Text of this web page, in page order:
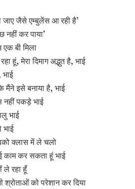
जाए जैसे एम्बुलेंस आ रही है’
नहीं कर पाया’
बी मिला
हूं, मेरा दिमाग अद्भुत है, भाई
मैंने इसे बनाया है, भाई
पकड़े भाई
भाई
क्लास में ले चलो
कर सकता हूं भाई
ले रहा हूँ
को परेशान कर दिया